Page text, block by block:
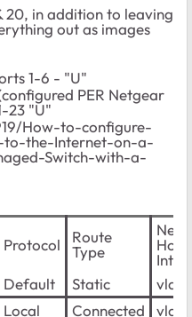
20, in addition to leaving
out as images
1-6 - "U"
PER Netgear
23 "U"
How-to-configure-
to-the-Internet-on-a-
Switch-with-a-
Protocol
Route
Type
Next
Hop
Default Static
vlan
Local Connected
vlan